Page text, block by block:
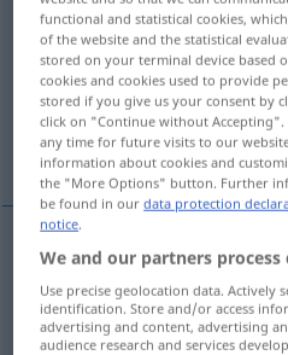
dekorierenv/t <sans ge>
Overview of all
(For more details, click/tap on the
décorer, décorer
) dekorieren
décorer (de) dekorieren mit
functional and statistical cookies,
of the website and the statistical
stored on your terminal device based
cookies and cookies used to provide
stored if you give us your consent by
click on "Continue without
any time for future visits to our
information about cookies and
the "More Options" button. Further
be found in ourdata protection
notice.
We and our partners
Use precise geolocation data. Actively
identification. Store and/or access
advertising and content, advertising
audience research and services